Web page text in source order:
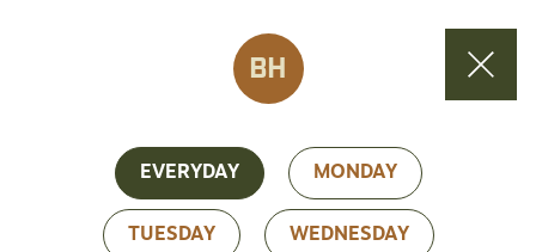
BH
EVERYDAY MONDAY
TUESDAY WEDNESDAY